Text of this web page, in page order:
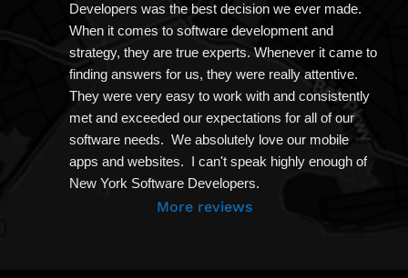
Developers was the best decision we ever made.
When it comes to software development and
strategy, they are true experts. Whenever it came to
finding answers for us, they were really attentive.
They were very easy to work with and consistently
met and exceeded our expectations for all of our
software needs.  We absolutely love our mobile
apps and websites.  I can't speak highly enough of
New York Software Developers.
More reviews